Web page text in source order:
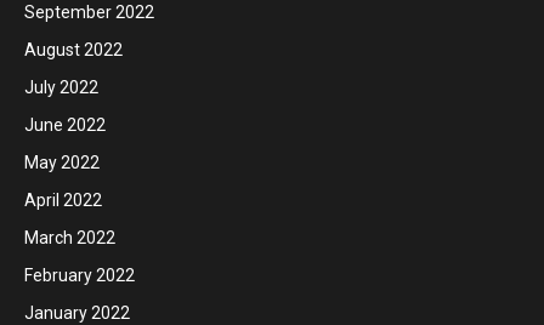
September 2022
August 2022
July 2022
June 2022
May 2022
April 2022
March 2022
February 2022
January 2022